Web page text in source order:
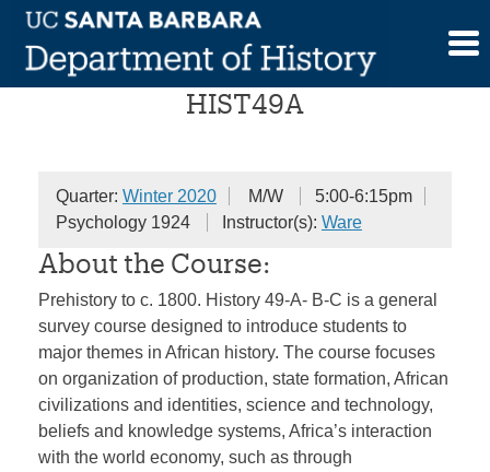
Skip
content
Survey of African History
HIST49A
Quarter: Winter 2020 M/W
5:00-6:15pm
Psychology 1924
Instructor(s): Ware
About the Course:
Prehistory to c. 1800. History 49-A- B-C is a general
survey course designed to introduce students to
major themes in African history. The course focuses
on organization of production, state formation, African
civilizations and identities, science and technology,
beliefs and knowledge systems, Africa’s interaction
with the world economy, such as through